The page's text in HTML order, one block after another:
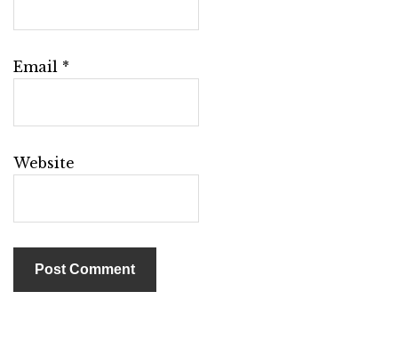
Email *
Website